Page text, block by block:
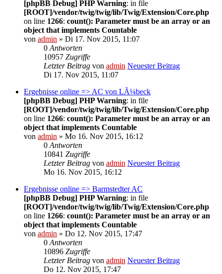
[phpBB Debug] PHP Warning: in file
[ROOT]/vendor/twig/twig/lib/Twig/Extension/Core.php
on line 1266: count(): Parameter must be an array or an
object that implements Countable
von admin » Di 17. Nov 2015, 11:07
0 Antworten
10957 Zugriffe
Letzter Beitrag von admin Neuester Beitrag
Di 17. Nov 2015, 11:07
Ergebnisse online => AC von LÃ¼beck
[phpBB Debug] PHP Warning: in file
[ROOT]/vendor/twig/twig/lib/Twig/Extension/Core.php
on line 1266: count(): Parameter must be an array or an
object that implements Countable
von admin » Mo 16. Nov 2015, 16:12
0 Antworten
10841 Zugriffe
Letzter Beitrag von admin Neuester Beitrag
Mo 16. Nov 2015, 16:12
Ergebnisse online => Barmstedter AC
[phpBB Debug] PHP Warning: in file
[ROOT]/vendor/twig/twig/lib/Twig/Extension/Core.php
on line 1266: count(): Parameter must be an array or an
object that implements Countable
von admin » Do 12. Nov 2015, 17:47
0 Antworten
10896 Zugriffe
Letzter Beitrag von admin Neuester Beitrag
Do 12. Nov 2015, 17:47